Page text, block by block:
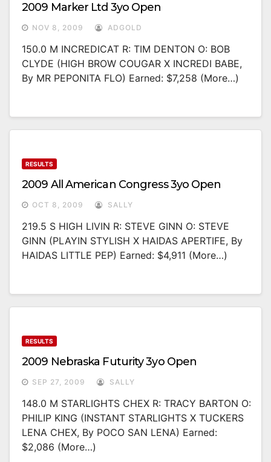
2009 Marker Ltd 3yo Open
NOV 8, 2009 ADGOLD
150.0 M INCREDICAT R: TIM DENTON O: BOB
CLYDE (HIGH BROW COUGAR X INCREDI BABE,
By MR PEPONITA FLO) Earned: $7,258 (more…)
RESULTS
2009 All American Congress 3yo Open
OCT 8, 2009 SALLY
219.5 S HIGH LIVIN R: STEVE GINN O: STEVE
GINN (PLAYIN STYLISH X HAIDAS APERTIFE, By
HAIDAS LITTLE PEP) Earned: $4,911 (more…)
RESULTS
2009 Nebraska Futurity 3yo Open
SEP 27, 2009 SALLY
148.0 M STARLIGHTS CHEX R: TRACY BARTON O:
PHILIP KING (INSTANT STARLIGHTS X TUCKERS
LENA CHEX, By POCO SAN LENA) Earned:
$2,086 (more…)